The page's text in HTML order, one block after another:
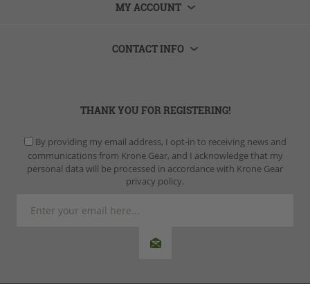
MY ACCOUNT
CONTACT INFO
THANK YOU FOR REGISTERING!
By providing my email address, I opt-in to receiving news and
communications from Krone Gear, and I acknowledge that my
personal data will be processed in accordance with Krone Gear
privacy policy.